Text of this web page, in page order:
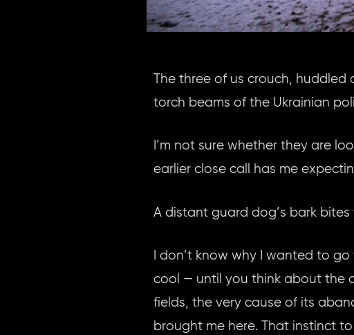
The three of us crouch,
torch beams of the Ukrainian
I’m not sure whether they are
earlier close call has me
A distant guard dog’s bark
I don’t know why I wanted to
cool — until you think about the
fields, the very cause of its
brought me here. That instinct